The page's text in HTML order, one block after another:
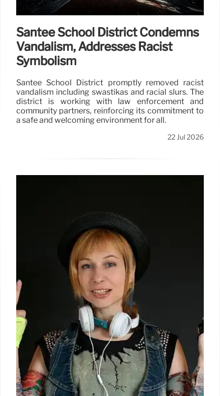
Santee School District Condemns
Vandalism, Addresses Racist
Symbolism
Santee School District promptly removed racist
vandalism including swastikas and racial slurs. The
district is working with law enforcement and
community partners, reinforcing its commitment to
a safe and welcoming environment for all.
22 Jul 2026